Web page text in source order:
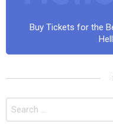
Buy Tickets for the
Search